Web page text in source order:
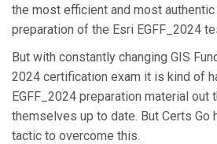
the most efficient and most
preparation of the Esri EGFF_2024
But with constantly changing GIS
2024 certification exam it is kind of
EGFF_2024 preparation material out
themselves up to date. But Certs Go
tactic to overcome this.